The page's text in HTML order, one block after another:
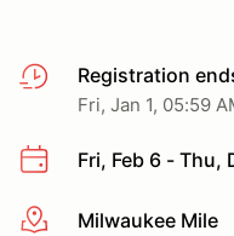
Registration
Fri, Jan 1, 05:59
Fri, Feb 6 - Thu,
More infoMilwaukee Mile